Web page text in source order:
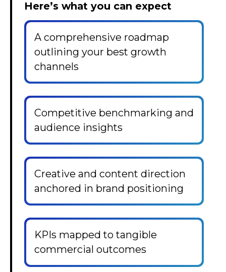
Here’s what you can expect
A comprehensive roadmap
outlining your best growth
channels
Competitive benchmarking and
audience insights
Creative and content direction
anchored in brand positioning
KPIs mapped to tangible
commercial outcomes